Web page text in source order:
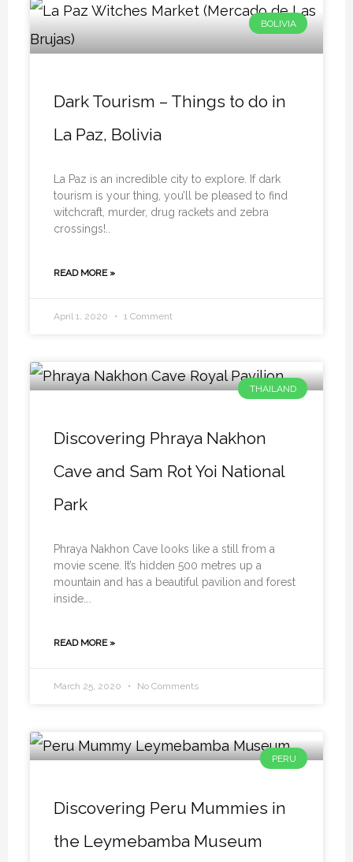
BOLIVIA
Dark Tourism – Things to do in
La Paz, Bolivia
La Paz is an incredible city to explore. If dark
tourism is your thing, you’ll be pleased to find
witchcraft, murder, drug rackets and zebra
crossings!..
READ MORE »
April 1, 2020 1 Comment
THAILAND
Discovering Phraya Nakhon
Cave and Sam Rot Yoi National
Park
Phraya Nakhon Cave looks like a still from a
movie scene. It’s hidden 500 metres up a
mountain and has a beautiful pavilion and forest
inside….
READ MORE »
March 25, 2020 No Comments
PERU
Discovering Peru Mummies in
the Leymebamba Museum